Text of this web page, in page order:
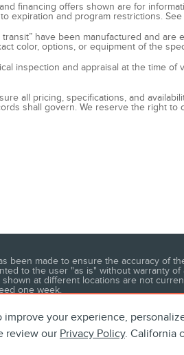
your experience,
review our Privacy Policy. California
financing offers shown are for
expiration and program restrictions.
transit” have been manufactured and
color, options, or equipment of the
inspection and appraisal at the time
all pricing, specifications, and
shall govern. We reserve the right
been made to ensure the accuracy of
to the user "as is" without warranty
at different locations are not
one week.